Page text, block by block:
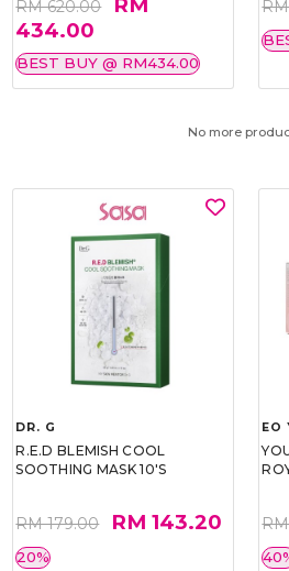
RM 620.00
434.00
BEST BUY @ RM434.00
No more
DR. G
R.E.D BLEMISH COOL
SOOTHING MASK 10'S
RM 179.00 RM 143.20
20%
EO